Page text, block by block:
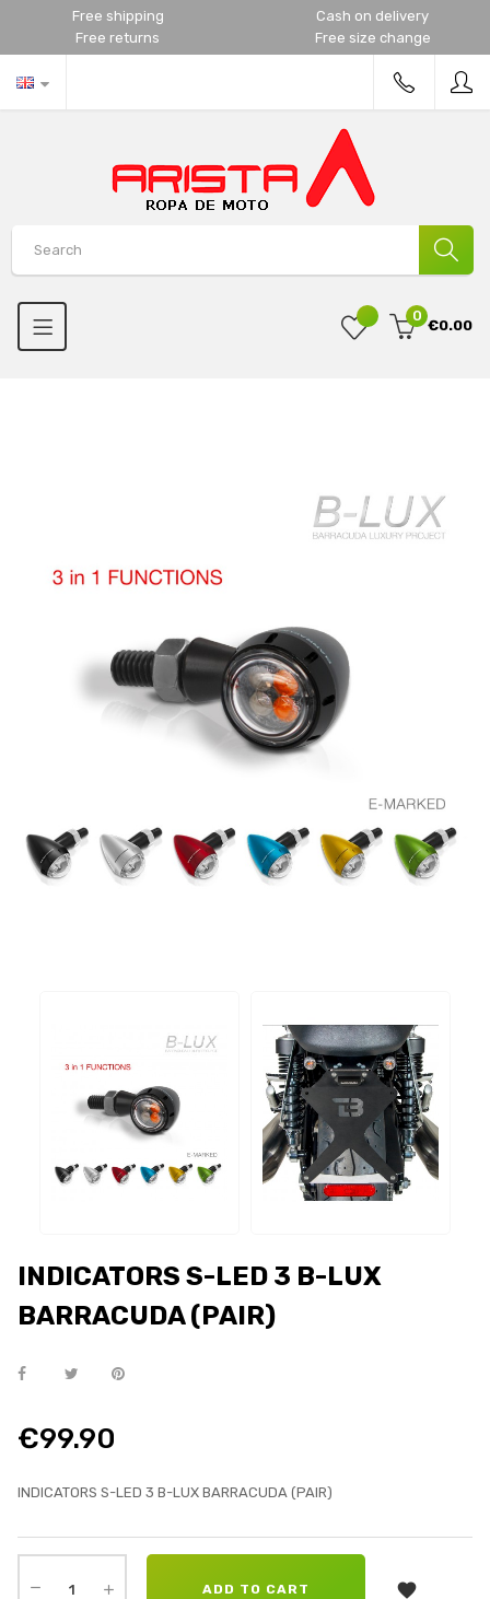
Free shipping
Cash on delivery
Free returns
Free size change
0
€0.00
INDICATORS S-LED 3 B-LUX
BARRACUDA (PAIR)
€99.90
INDICATORS S-LED 3 B-LUX BARRACUDA (PAIR)
ADD TO CART 